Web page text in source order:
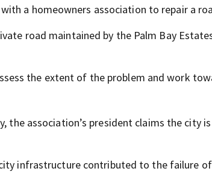
a homeowners association to repair a
road maintained by the Palm Bay
the extent of the problem and work
the association’s president claims the city
infrastructure contributed to the failure